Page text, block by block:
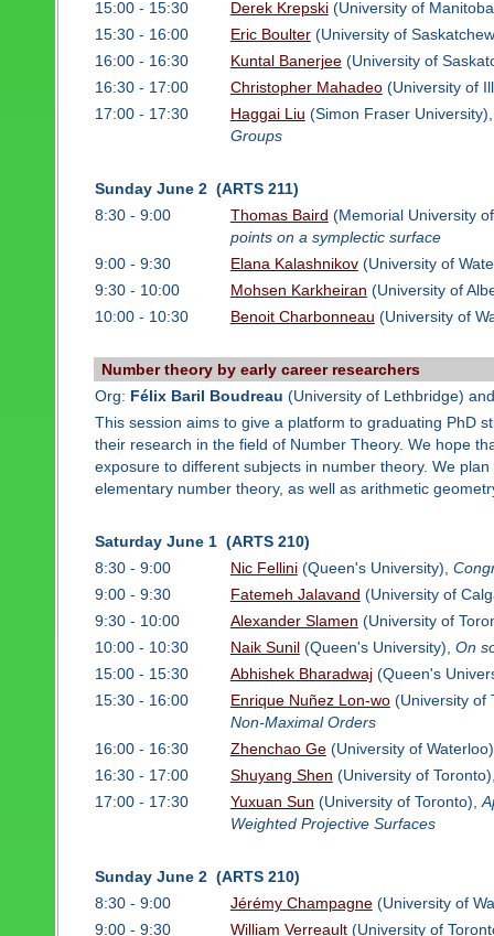
15:00 - 15:30
Derek Krepski(University of
15:30 - 16:00
Eric Boulter(University of
16:00 - 16:30
Kuntal Banerjee(University of
16:30 - 17:00
Christopher Mahadeo(University of
17:00 - 17:30
Haggai Liu (Simon Fraser
Groups
Sunday June 2 (ARTS 211)
8:30 - 9:00
Thomas Baird (Memorial University
points on a symplectic surface
9:00 - 9:30
Elana Kalashnikov(University of
9:30 - 10:00
Mohsen Karkheiran (University of
10:00 - 10:30
Benoit Charbonneau (University of
Number theory by early career researchers
Org: Félix Baril Boudreau (University of Lethbridge)
This session aims to give a platform to graduating PhD
their research in the field of Number Theory. We hope
exposure to different subjects in number theory. We
elementary number theory, as well as arithmetic
Saturday June 1 (ARTS 210)
8:30 - 9:00
Nic Fellini(Queen's University),
9:00 - 9:30
Fatemeh Jalavand (University of
9:30 - 10:00
Alexander Slamen (University of
10:00 - 10:30
Naik Sunil(Queen's University), On
15:00 - 15:30
Abhishek Bharadwaj(Queen's
15:30 - 16:00
Enrique Nuñez Lon-wo(University of
Non-Maximal Orders
16:00 - 16:30
Zhenchao Ge(University of
16:30 - 17:00
Shuyang Shen (University of
17:00 - 17:30
Yuxuan Sun (University of Toronto),
Weighted Projective Surfaces
Sunday June 2 (ARTS 210)
8:30 - 9:00
Jérémy Champagne(University of
9:00 - 9:30
William Verreault(University of